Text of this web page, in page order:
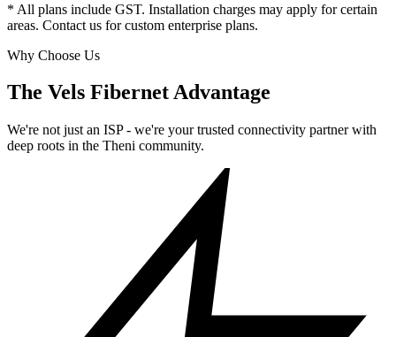
* All plans include GST. Installation charges may apply for certain
areas. Contact us for custom enterprise plans.
Why Choose Us
The Vels Fibernet Advantage
We're not just an ISP - we're your trusted connectivity partner with
deep roots in the Theni community.